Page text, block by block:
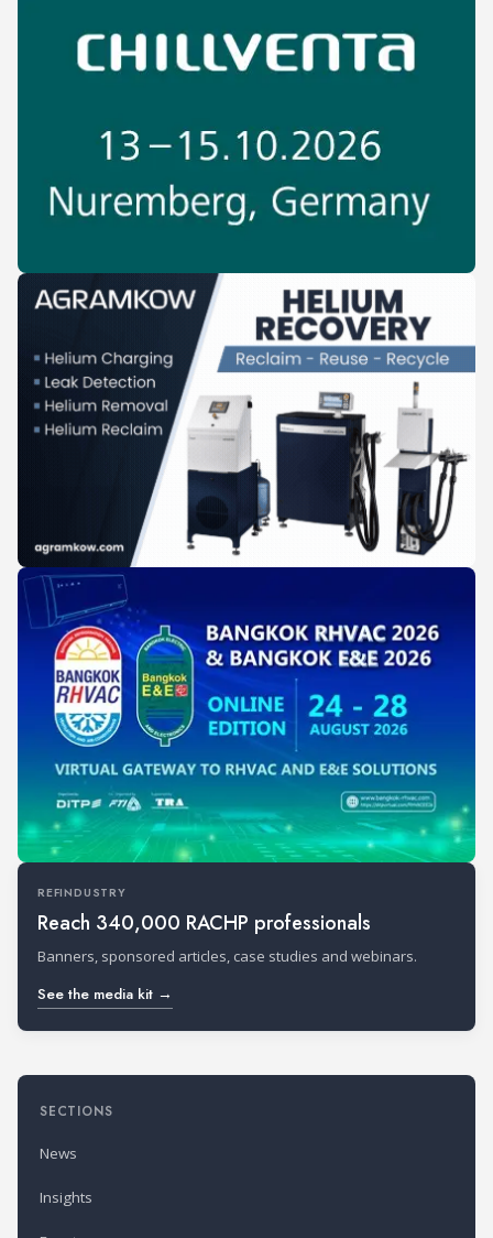
REFINDUSTRY
Reach 340,000 RACHP professionals
Banners, sponsored articles, case studies and webinars.
See the media kit →
SECTIONS
News
Insights